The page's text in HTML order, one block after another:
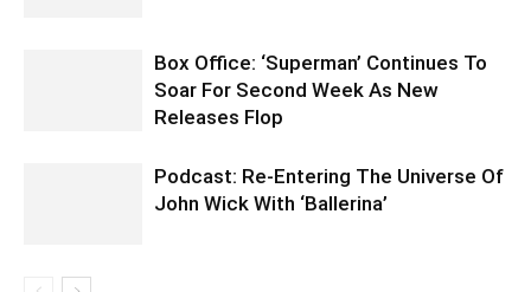
Box Office: ‘Superman’ Continues To
Soar For Second Week As New
Releases Flop
Podcast: Re-Entering The Universe Of
John Wick With ‘Ballerina’